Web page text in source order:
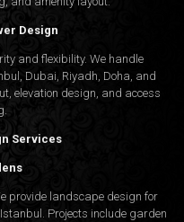
Design
and flexibility. We handle
Dubai, Riyadh, Doha, and
elevation design, and access
Services
provide landscape design for
Projects include garden